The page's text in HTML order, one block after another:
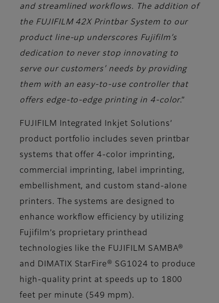
and streamlined workflows. The addition of
the FUJIFILM 42X Printbar System to our
product line-up underscores Fujifilm’s
dedication to never stop innovating to
serve our customers’ needs by providing
them with an easy-to-use controller that
offers edge-to-edge printing in 4-color.”
FUJIFILM Integrated Inkjet Solutions’
product portfolio includes seven printbar
systems that offer 4-color imprinting,
commercial imprinting, label imprinting,
embellishment, and custom stand-alone
printers. The systems are designed to
enhance workflow efficiency by utilizing
Fujifilm’s proprietary printhead
technologies like the FUJIFILM SAMBA®
and DIMATIX StarFire® SG1024 to produce
high-quality print at speeds up to 1800
feet per minute (549 mpm).